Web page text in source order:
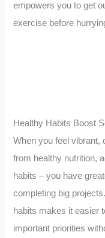
empowers you to get
exercise before
Healthy Habits Boost
When you feel vibrant,
from healthy nutrition,
habits – you have
completing big
habits makes it easier
important priorities